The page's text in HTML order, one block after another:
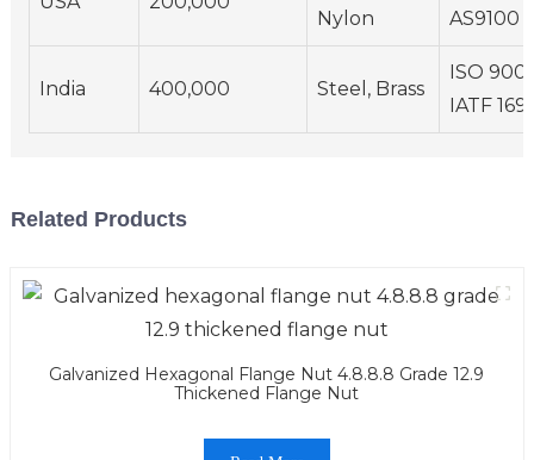
Nylon AS9100
India 400,000 Steel, Brass
ISO
IATF
Related Products
Galvanized Hexagonal Flange Nut 4.8.8.8 Grade 12.9
Thickened Flange Nut